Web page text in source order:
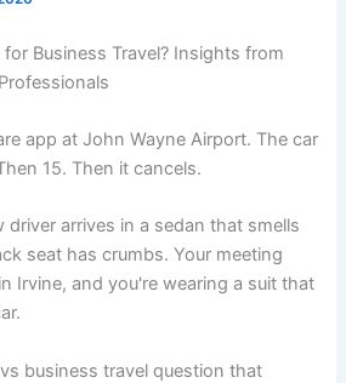
app at John Wayne Airport. The car
15. Then it cancels.
driver arrives in a sedan that smells
seat has crumbs. Your meeting
Irvine, and you're wearing a suit that
business travel question that